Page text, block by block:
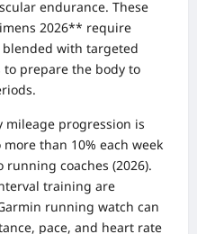
endurance. These
2026** require
with targeted
to prepare the body to
mileage progression is
than 10% each week
coaches (2026).
training are
running watch can
pace, and heart rate